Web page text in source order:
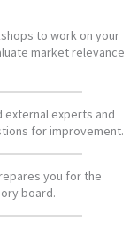
to work on your
market relevance
external experts and
for improvement.
you for the
board.